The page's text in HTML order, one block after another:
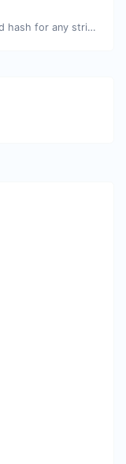
Generate a bcrypt password hash for any string input.